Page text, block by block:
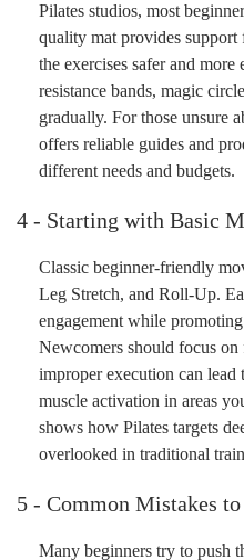
Pilates studios, most
quality mat provides
the exercises safer and more
resistance bands, magic
gradually. For those unsure
offers reliable guides and
different needs and budgets.
4 - Starting with Basic
Classic beginner-friendly
Leg Stretch, and Roll-Up.
engagement while
Newcomers should focus on
improper execution can lead
muscle activation in areas
shows how Pilates targets
overlooked in traditional
5 - Common Mistakes
Many beginners try to push